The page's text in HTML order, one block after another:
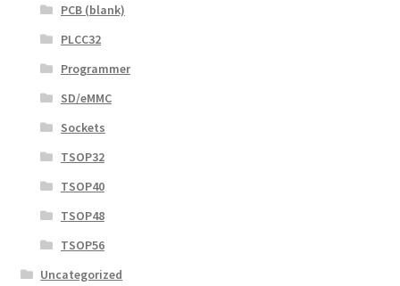
PCB (blank)
PLCC32
Programmer
SD/eMMC
Sockets
TSOP32
TSOP40
TSOP48
TSOP56
Uncategorized